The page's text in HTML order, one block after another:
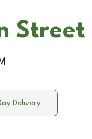
Street
Delivery